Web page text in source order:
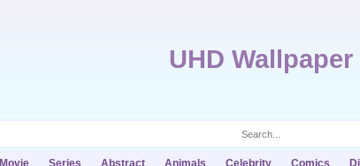
UHD Wallpaper
Movie Series Abstract Animals Celebrity Comics